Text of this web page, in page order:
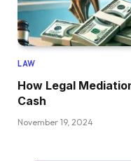
LAW
How Legal
Cash
November 19, 2024